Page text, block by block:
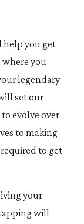
help you get
where you
legendary
set our
evolve over
to making
to get
your
will